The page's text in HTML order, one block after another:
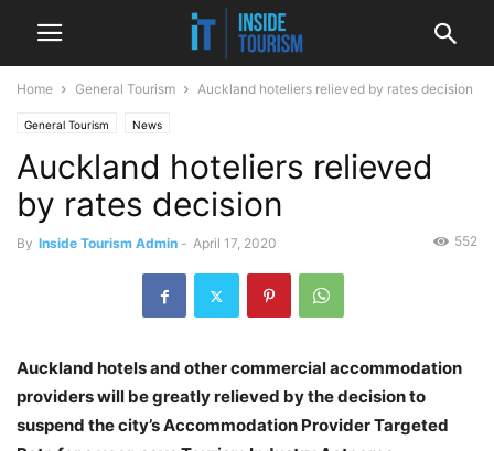
Home General Tourism Auckland hoteliers relieved by rates decision
General Tourism News
Auckland hoteliers relieved
by rates decision
By Inside Tourism Admin - April 17, 2020 552
Auckland hotels and other commercial accommodation
providers will be greatly relieved by the decision to
suspend the city’s Accommodation Provider Targeted